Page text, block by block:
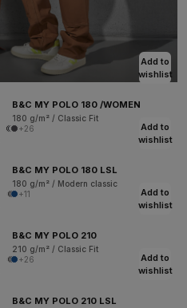
Add to
wishlist
B&C MY POLO 180 /WOMEN
180 g/m² / Classic Fit
+26
Add to
wishlist
B&C MY POLO 180 LSL
180 g/m² / Modern classic
+11
Add to
wishlist
B&C MY POLO 210
210 g/m² / Classic Fit
+26
Add to
wishlist
B&C MY POLO 210 LSL